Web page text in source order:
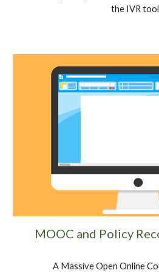
the IVR
MOOC and Policy
A Massive Open Online